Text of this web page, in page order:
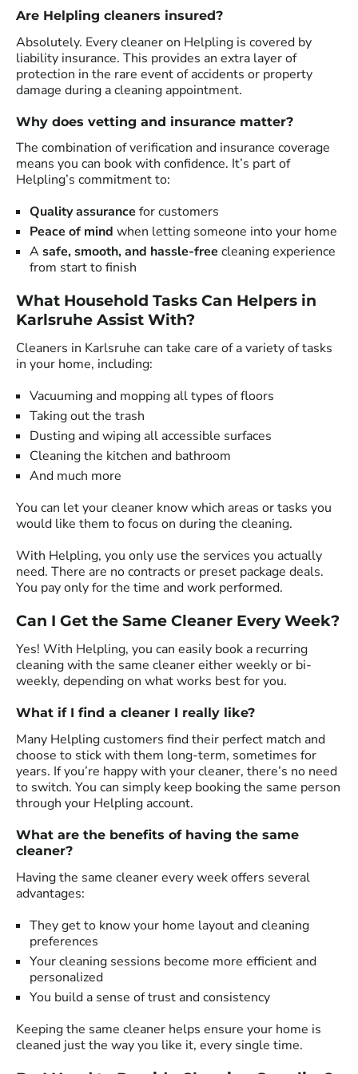
Are Helpling cleaners insured?
Absolutely. Every cleaner on Helpling is covered by
liability insurance. This provides an extra layer of
protection in the rare event of accidents or property
damage during a cleaning appointment.
Why does vetting and insurance matter?
The combination of verification and insurance coverage
means you can book with confidence. It’s part of
Helpling’s commitment to:
Quality assurance for customers
Peace of mind when letting someone into your home
Asafe, smooth, and hassle-free cleaning experience
from start to finish
What Household Tasks Can Helpers in
Karlsruhe Assist With?
Cleaners in Karlsruhe can take care of a variety of tasks
in your home, including:
Vacuuming and mopping all types of floors
Taking out the trash
Dusting and wiping all accessible surfaces
Cleaning the kitchen and bathroom
And much more
You can let your cleaner know which areas or tasks you
would like them to focus on during the cleaning.
With Helpling, you only use the services you actually
need. There are no contracts or preset package deals.
You pay only for the time and work performed.
Can I Get the Same Cleaner Every Week?
Yes! With Helpling, you can easily book a recurring
cleaning with the same cleaner either weekly or bi-
weekly, depending on what works best for you.
What if I find a cleaner I really like?
Many Helpling customers find their perfect match and
choose to stick with them long-term, sometimes for
years. If you’re happy with your cleaner, there’s no need
to switch. You can simply keep booking the same person
through your Helpling account.
What are the benefits of having the same
cleaner?
Having the same cleaner every week offers several
advantages:
They get to know your home layout and cleaning
preferences
Your cleaning sessions become more efficient and
personalized
You build a sense of trust and consistency
Keeping the same cleaner helps ensure your home is
cleaned just the way you like it, every single time.